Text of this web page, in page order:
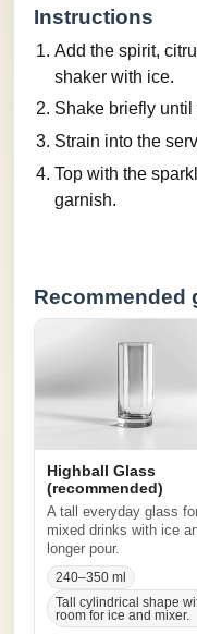
Instructions
Add the spirit,
shaker with ice.
Shake briefly
Strain into the
Top with the
garnish.
Recommended
Highball Glass
(recommended)
A tall everyday glass
mixed drinks with ice
longer pour.
240–350 ml
Tall cylindrical shape
room for ice and mixer.